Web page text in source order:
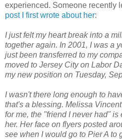
experienced. Someone recently
post I first wrote about her:
I just felt my heart break into a
together again. In 2001, I was a
just been transferred to my
moved to Jersey City on Labor
my new position on Tuesday,
I wasn't there long enough to
that's a blessing. Melissa
for me, the "friend I never had"
her. Her face on flyers posted
see when I would go to Pier A to